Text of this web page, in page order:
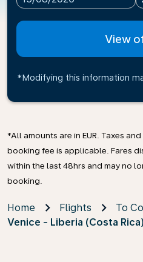
View
*Modifying this information
*All amounts are in EUR. Taxes
booking fee is applicable. Fares
within the last 48hrs and may no
booking.
Home Flights
To
Venice - Liberia (Costa Rica)